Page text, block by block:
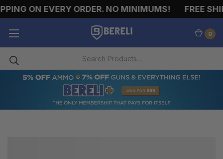
ON EVERY ORDER. NO MINIMUMS! FREE
0